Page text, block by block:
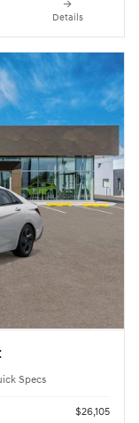
Details
Specs
$26,105